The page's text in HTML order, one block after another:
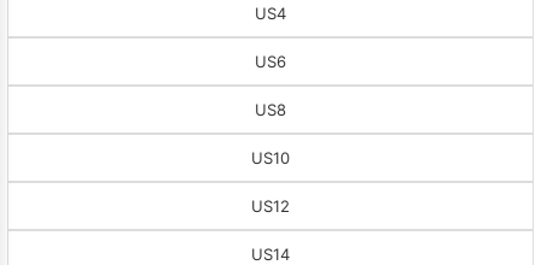
US4
US6
US8
US10
US12
US14